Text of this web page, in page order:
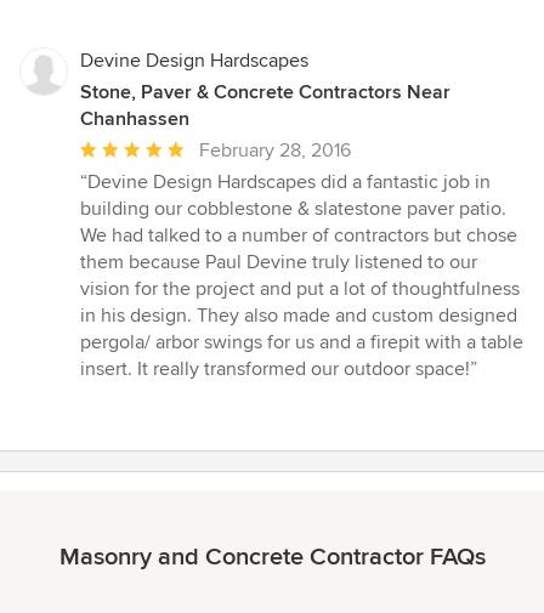
Devine Design Hardscapes
Stone, Paver & Concrete Contractors Near
Chanhassen
Average
rating:
5
out
of
5
stars
February 28, 2016
“Devine Design Hardscapes did a fantastic job in
building our cobblestone & slatestone paver patio.
We had talked to a number of contractors but chose
them because Paul Devine truly listened to our
vision for the project and put a lot of thoughtfulness
in his design. They also made and custom designed
pergola/ arbor swings for us and a firepit with a table
insert. It really transformed our outdoor space!”
Masonry and Concrete Contractor FAQs